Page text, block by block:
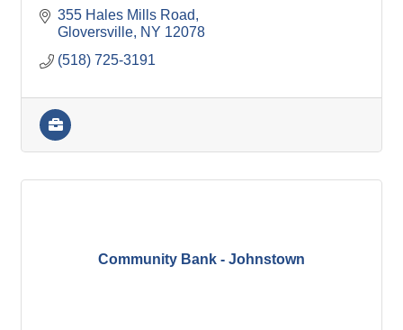
355 Hales Mills Road
Gloversville NY 12078
(518) 725-3191
Community Bank - Johnstown